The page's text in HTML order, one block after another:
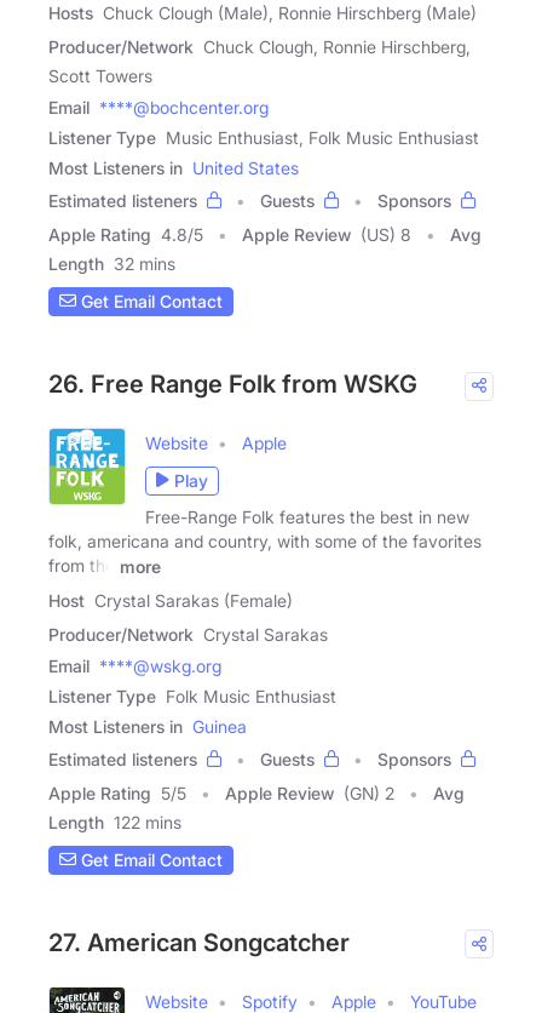
Hosts Chuck Clough (Male), Ronnie Hirschberg (Male)
Producer/Network Chuck Clough, Ronnie Hirschberg,
Scott Towers
Email ****@bochcenter.org
Listener Type Music Enthusiast, Folk Music Enthusiast
Most Listeners in United States
Estimated listeners
Guests
Sponsors
Apple Rating 4.8/5 Apple Review (US) 8
Avg
Length 32 mins
Get Email Contact
26. Free Range Folk from WSKG
Website
Apple
Play
Free-Range Folk features the best in new
folk, americana and country, with some of the favorites
from the
more
Host Crystal Sarakas (Female)
Producer/Network Crystal Sarakas
Email ****@wskg.org
Listener Type Folk Music Enthusiast
Most Listeners in Guinea
Estimated listeners
Guests
Sponsors
Apple Rating 5/5 Apple Review (GN) 2
Avg
Length 122 mins
Get Email Contact
27. American Songcatcher
Website Spotify Apple
YouTube